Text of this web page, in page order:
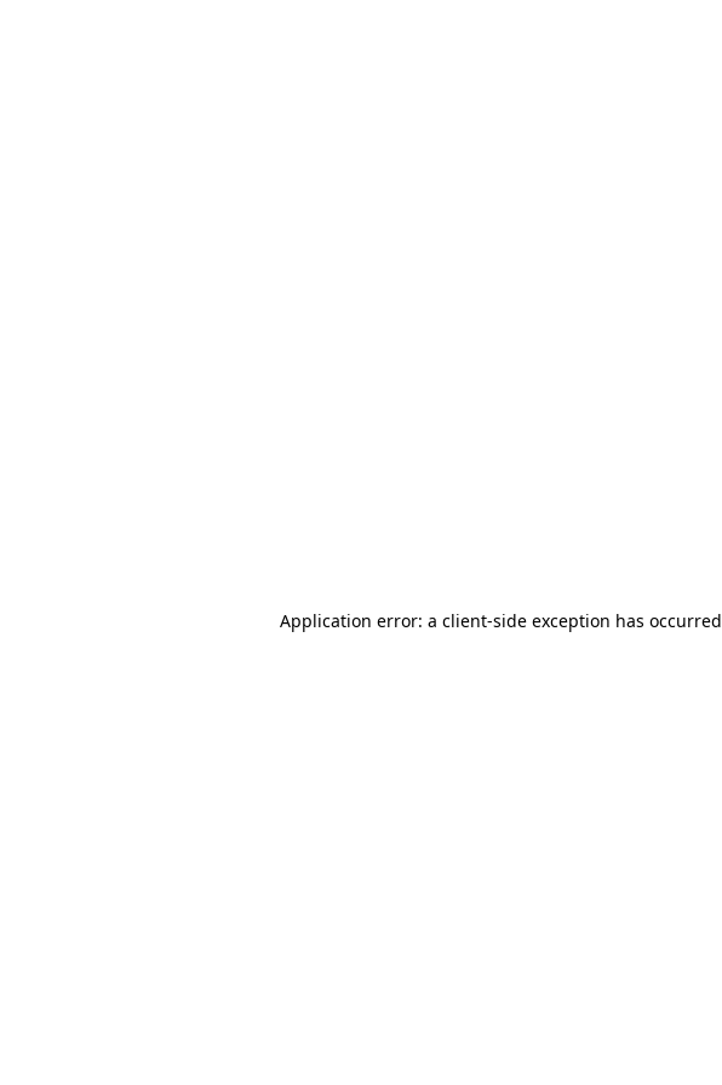
Application error: a client-side exception has occurred